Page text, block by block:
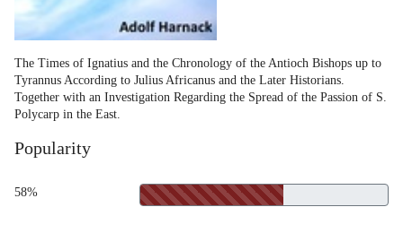
The Times of Ignatius and the Chronology of the Antioch Bishops up to
Tyrannus According to Julius Africanus and the Later Historians.
Together with an Investigation Regarding the Spread of the Passion of S.
Polycarp in the East.
Popularity
58%